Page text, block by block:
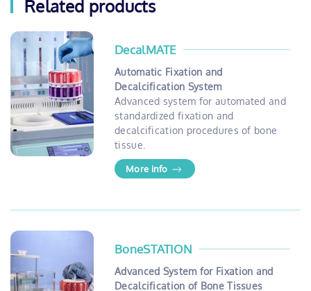
Related products
DecalMATE
Automatic Fixation and
Decalcification System
Advanced system for automated and
standardized fixation and
decalcification procedures of bone
tissue.
More info
BoneSTATION
Advanced System for Fixation and
Decalcification of Bone Tissues